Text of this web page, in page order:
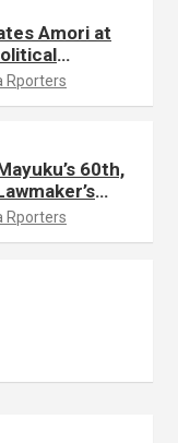
Amori at
Rporters
60th,
Rporters